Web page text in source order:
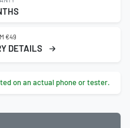
€49
DETAILS
on an actual phone or tester.